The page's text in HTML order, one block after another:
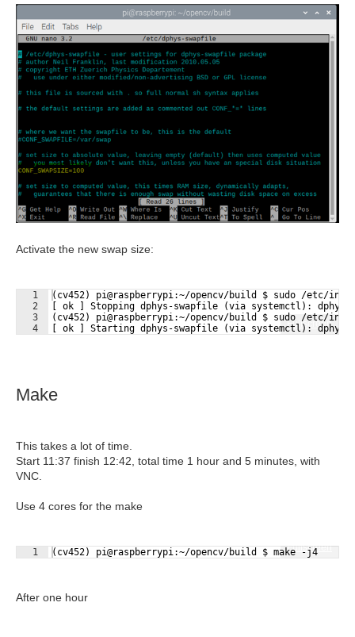
Activate the new swap size:
Fullscreen
1
2
3
4
(cv452) pi@raspberrypi:~/opencv/build $ sudo /etc/
[ ok ] Stopping dphys-swapfile (via systemctl):
(cv452) pi@raspberrypi:~/opencv/build $ sudo /etc/
[ ok ] Starting dphys-swapfile (via systemctl):
Make
This takes a lot of time.
Start 11:37 finish 12:42, total time 1 hour and 5 minutes, with
VNC.
Use 4 cores for the make
Fullscreen
1 (cv452) pi@raspberrypi:~/opencv/build $ make -j4
After one hour